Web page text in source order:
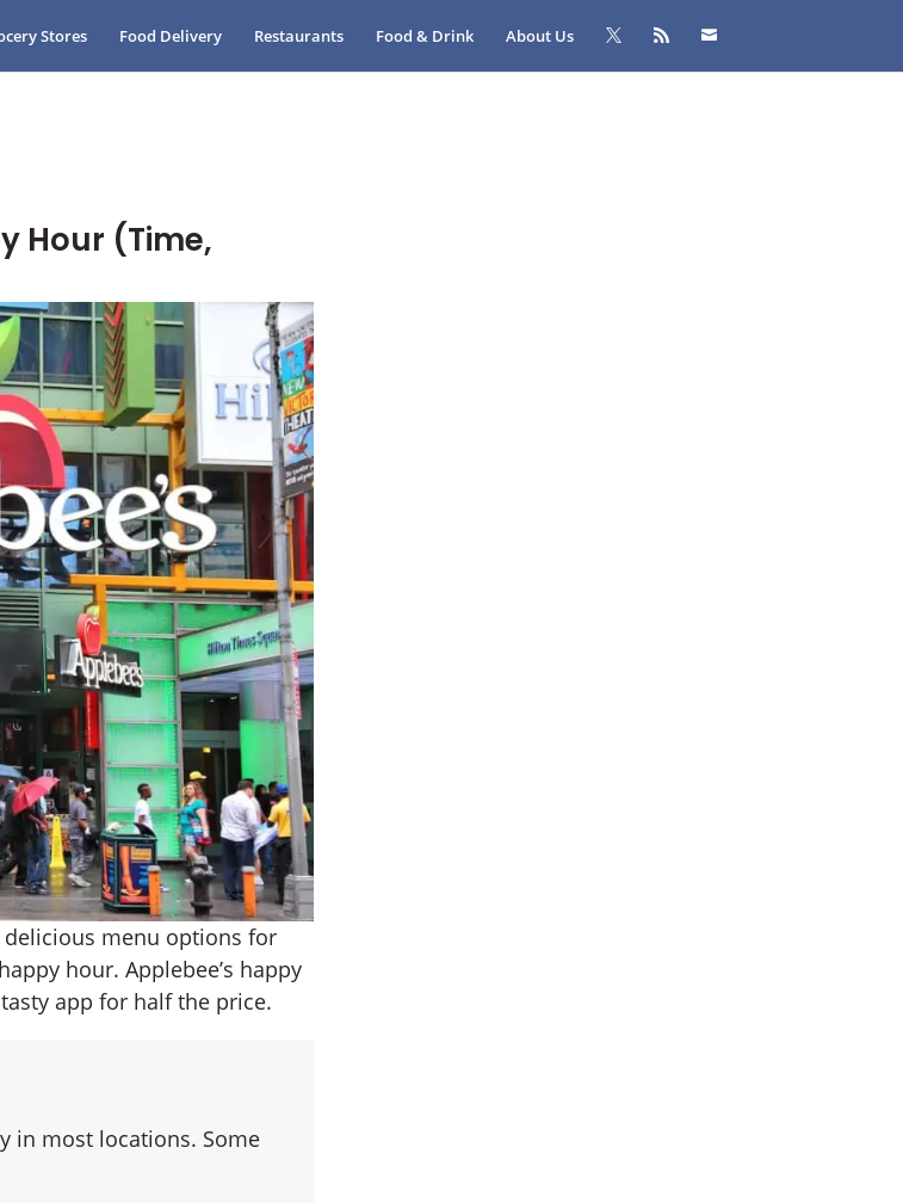
Stores Food Delivery Restaurants Food & Drink About Us
Hour (Time,
menu options for
hour. Applebee’s happy
app for half the price.
in most locations. Some